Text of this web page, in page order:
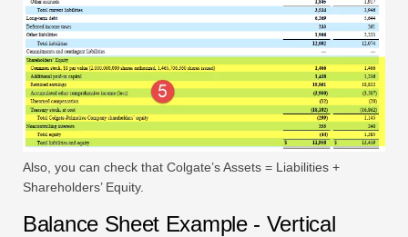
Also, you can check that Colgate’s Assets = Liabilities +
Shareholders’ Equity.
Balance Sheet Example - Vertical